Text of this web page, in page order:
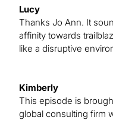
Lucy
Thanks Jo Ann. It
affinity towards
like a disruptive
Kimberly
This episode is
global consulting firm